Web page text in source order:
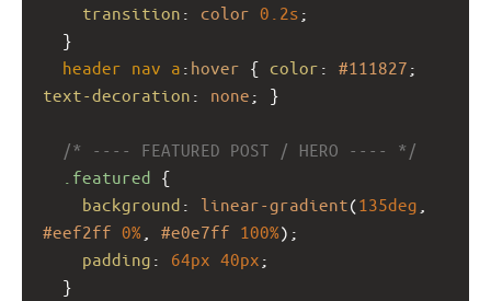
transition : color 0.2s ;
  }
header nav a : hover { color : #111827
text-decoration : none ; }
/* ---- FEATURED POST / HERO ---- */
.featured {
background : linear-gradient(135deg
#eef2ff 0% #e0e7ff 100%);
padding : 64px 40px ;
  }